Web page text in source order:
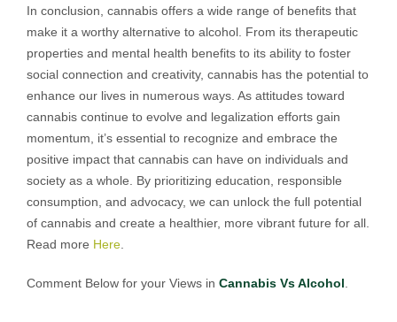
In conclusion, cannabis offers a wide range of benefits that
make it a worthy alternative to alcohol. From its therapeutic
properties and mental health benefits to its ability to foster
social connection and creativity, cannabis has the potential to
enhance our lives in numerous ways. As attitudes toward
cannabis continue to evolve and legalization efforts gain
momentum, it’s essential to recognize and embrace the
positive impact that cannabis can have on individuals and
society as a whole. By prioritizing education, responsible
consumption, and advocacy, we can unlock the full potential
of cannabis and create a healthier, more vibrant future for all.
Read more Here
Comment Below for your Views in Cannabis Vs Alcohol